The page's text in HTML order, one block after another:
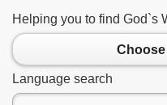
Helping you to find God`s
Language search